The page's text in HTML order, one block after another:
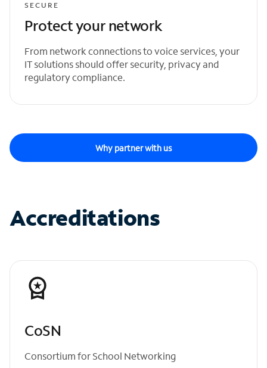
SECURE
Protect your network
From network connections to voice services, your
IT solutions should offer security, privacy and
regulatory compliance.
Why partner with us
Accreditations
CoSN
Consortium for School Networking